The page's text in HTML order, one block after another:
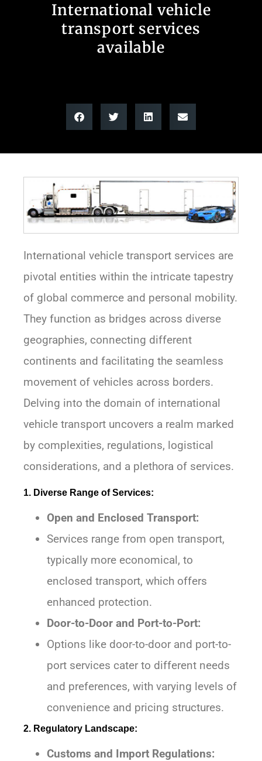
International vehicle
transport services
available
International vehicle transport services are
pivotal entities within the intricate tapestry
of global commerce and personal mobility.
They function as bridges across diverse
geographies, connecting different
continents and facilitating the seamless
movement of vehicles across borders.
Delving into the domain of international
vehicle transport uncovers a realm marked
by complexities, regulations, logistical
considerations, and a plethora of services.
1. Diverse Range of Services:
Open and Enclosed Transport:
Services range from open transport,
typically more economical, to
enclosed transport, which offers
enhanced protection.
Door-to-Door and Port-to-Port:
Options like door-to-door and port-to-
port services cater to different needs
and preferences, with varying levels of
convenience and pricing structures.
2. Regulatory Landscape:
Customs and Import Regulations: